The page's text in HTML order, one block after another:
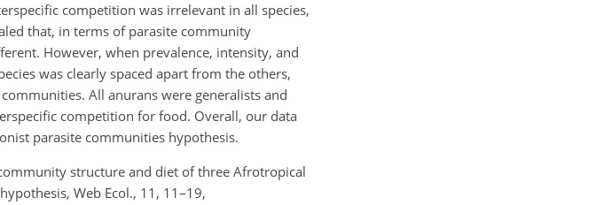
competition was irrelevant in all species,
that, in terms of parasite community
However, when prevalence, intensity, and
was clearly spaced apart from the others,
All anurans were generalists and
competition for food. Overall, our data
parasite communities hypothesis.
structure and diet of three Afrotropical
Web Ecol., 11, 11–19,